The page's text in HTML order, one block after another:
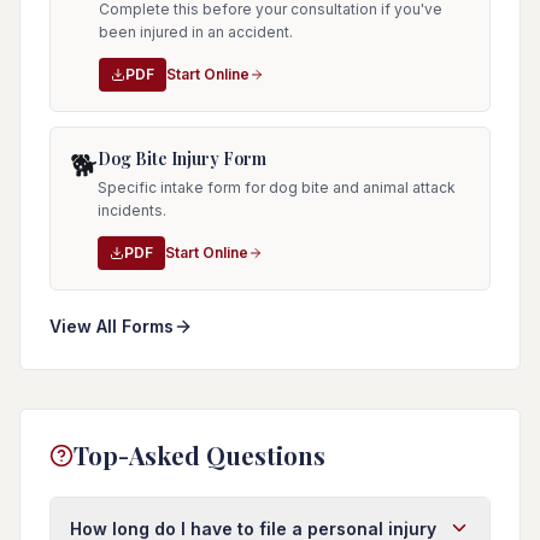
Complete this before your consultation if you've
been injured in an accident.
PDF Start Online
🐕Dog Bite Injury Form
Specific intake form for dog bite and animal attack
incidents.
PDF Start Online
View All Forms
Top-Asked Questions
How long do I have to file a personal injury